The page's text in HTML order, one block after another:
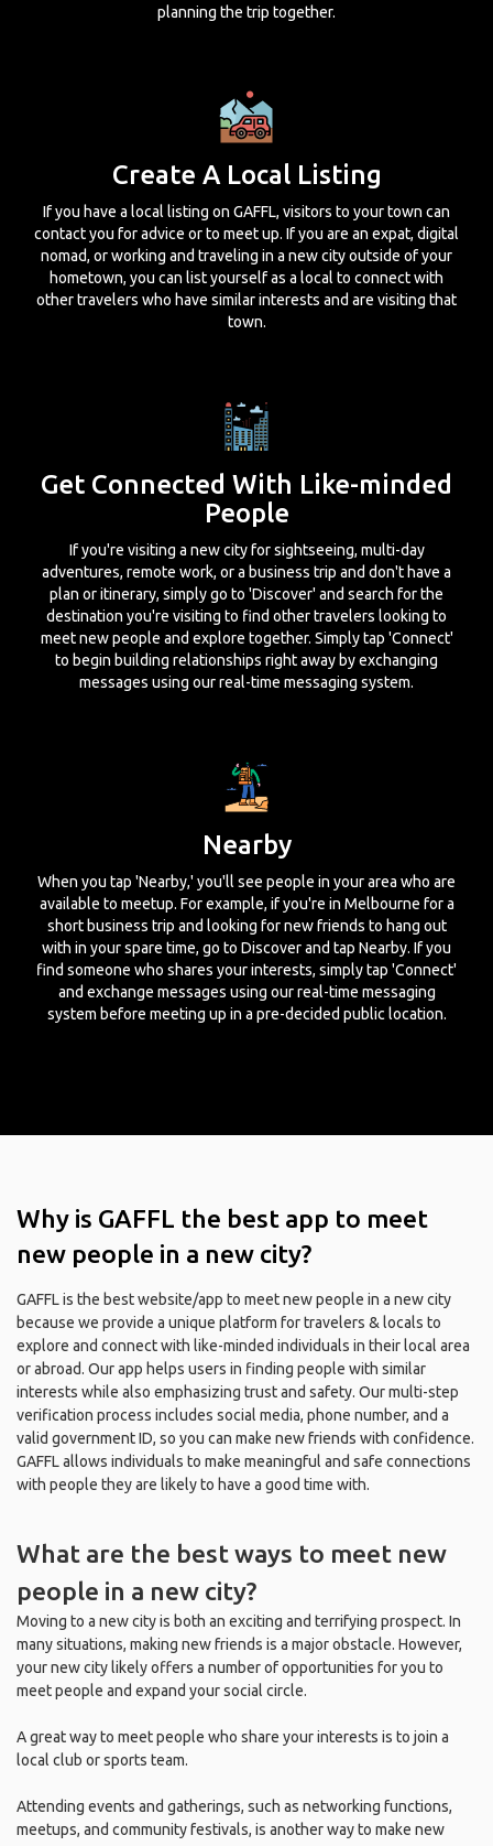
planning the trip together.
Create A Local Listing
If you have a local listing on GAFFL, visitors to your town can
contact you for advice or to meet up. If you are an expat, digital
nomad, or working and traveling in a new city outside of your
hometown, you can list yourself as a local to connect with
other travelers who have similar interests and are visiting that
town.
Get Connected With Like-minded
People
If you're visiting a new city for sightseeing, multi-day
adventures, remote work, or a business trip and don't have a
plan or itinerary, simply go to 'Discover' and search for the
destination you're visiting to find other travelers looking to
meet new people and explore together. Simply tap 'Connect'
to begin building relationships right away by exchanging
messages using our real-time messaging system.
Nearby
When you tap 'Nearby,' you'll see people in your area who are
available to meetup. For example, if you're in Melbourne for a
short business trip and looking for new friends to hang out
with in your spare time, go to Discover and tap Nearby. If you
find someone who shares your interests, simply tap 'Connect'
and exchange messages using our real-time messaging
system before meeting up in a pre-decided public location.
Why is GAFFL the best app to meet
new people in a new city?
GAFFL is the best website/app to meet new people in a new city
because we provide a unique platform for travelers & locals to
explore and connect with like-minded individuals in their local area
or abroad. Our app helps users in finding people with similar
interests while also emphasizing trust and safety. Our multi-step
verification process includes social media, phone number, and a
valid government ID, so you can make new friends with confidence.
GAFFL allows individuals to make meaningful and safe connections
with people they are likely to have a good time with.
What are the best ways to meet new
people in a new city?
Moving to a new city is both an exciting and terrifying prospect. In
many situations, making new friends is a major obstacle. However,
your new city likely offers a number of opportunities for you to
meet people and expand your social circle.
A great way to meet people who share your interests is to join a
local club or sports team.
Attending events and gatherings, such as networking functions,
meetups, and community festivals, is another way to make new